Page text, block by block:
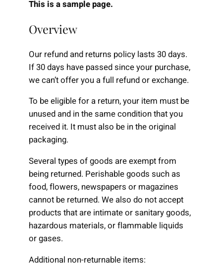
This is a sample page.
Overview
Our refund and returns policy lasts 30 days.
If 30 days have passed since your purchase,
we can’t offer you a full refund or exchange.
To be eligible for a return, your item must be
unused and in the same condition that you
received it. It must also be in the original
packaging.
Several types of goods are exempt from
being returned. Perishable goods such as
food, flowers, newspapers or magazines
cannot be returned. We also do not accept
products that are intimate or sanitary goods,
hazardous materials, or flammable liquids
or gases.
Additional non-returnable items: